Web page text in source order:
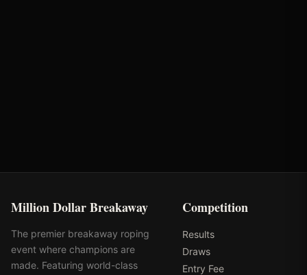
Million Dollar Breakaway
The premier breakaway roping
event where champions are
made. Featuring world-class
Competition
Results
Draws
Entry Fee